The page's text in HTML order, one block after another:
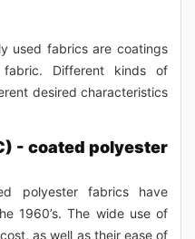
used fabrics are coatings
Different kinds of
desired characteristics
- coated polyester
polyester fabrics have
1960’s. The wide use of
as well as their ease of